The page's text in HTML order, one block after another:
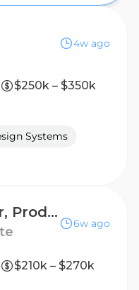
4w ago
$250k – $350k
Systems
Senior Director, Product Design
6w ago
$210k – $270k